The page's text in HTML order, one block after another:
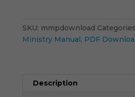
PDF
Download
SKU: mmpdownload
Ministry Manual , PDF
Description